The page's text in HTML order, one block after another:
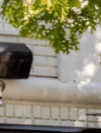
and bike
Highland